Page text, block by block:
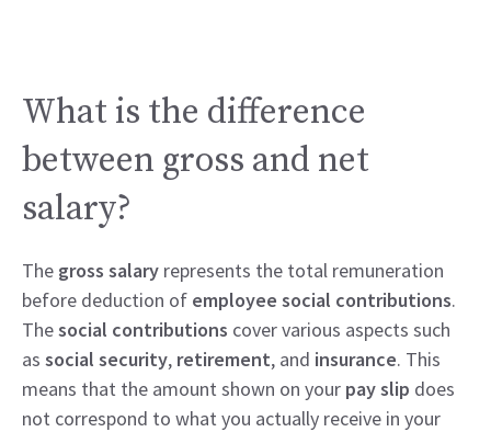
What is the difference
between gross and net
salary?
The gross salary represents the total remuneration
before deduction of employee social contributions.
Thesocial contributions cover various aspects such
as social security, retirement, and insurance. This
means that the amount shown on your pay slip does
not correspond to what you actually receive in your